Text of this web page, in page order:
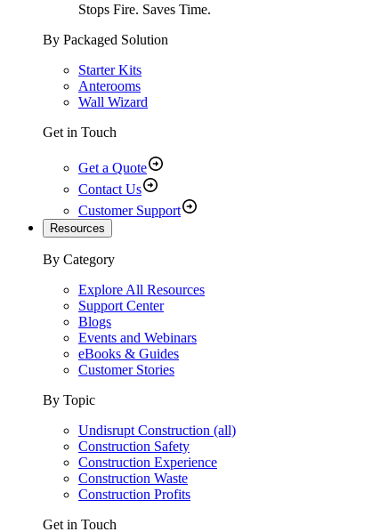
Stops Fire. Saves Time.
By Packaged Solution
Starter Kits
Anterooms
Wall Wizard
Get in Touch
Get a Quote
Contact Us
Customer Support
Resources
By Category
Explore All Resources
Support Center
Blogs
Events and Webinars
eBooks & Guides
Customer Stories
By Topic
Undisrupt Construction (all)
Construction Safety
Construction Experience
Construction Waste
Construction Profits
Get in Touch